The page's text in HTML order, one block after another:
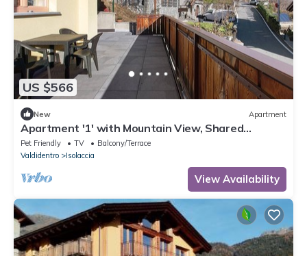
US $566
New Apartment
Apartment '1' with Mountain View, Shared
Terrace and Wi-Fi
Pet Friendly TV
Balcony/Terrace
Valdidentro
Isolaccia
View Availability